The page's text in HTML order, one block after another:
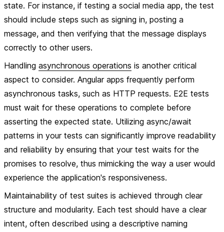
state. For instance, if testing a social media app, the test
should include steps such as signing in, posting a
message, and then verifying that the message displays
correctly to other users.
Handling asynchronous operations is another critical
aspect to consider. Angular apps frequently perform
asynchronous tasks, such as HTTP requests. E2E tests
must wait for these operations to complete before
asserting the expected state. Utilizing async/await
patterns in your tests can significantly improve readability
and reliability by ensuring that your test waits for the
promises to resolve, thus mimicking the way a user would
experience the application's responsiveness.
Maintainability of test suites is achieved through clear
structure and modularity. Each test should have a clear
intent, often described using a descriptive naming